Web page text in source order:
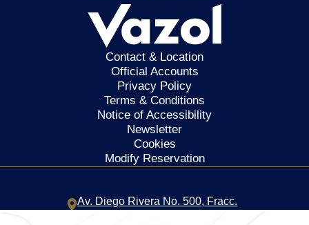
Contact & Location
Official Accounts
Privacy Policy
Terms & Conditions
Notice of Accessibility
Newsletter
Cookies
Modify Reservation
Av. Diego Rivera No. 500, Fracc.